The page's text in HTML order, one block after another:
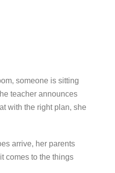
someone is sitting
teacher announces
with the right plan, she
arrive, her parents
comes to the things